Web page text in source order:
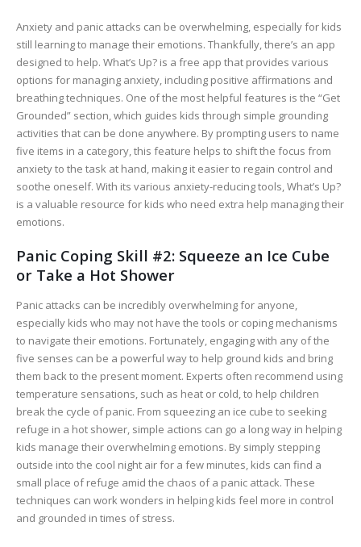
Anxiety and panic attacks can be overwhelming, especially for kids
still learning to manage their emotions. Thankfully, there’s an app
designed to help. What’s Up? is a free app that provides various
options for managing anxiety, including positive affirmations and
breathing techniques. One of the most helpful features is the “Get
Grounded” section, which guides kids through simple grounding
activities that can be done anywhere. By prompting users to name
five items in a category, this feature helps to shift the focus from
anxiety to the task at hand, making it easier to regain control and
soothe oneself. With its various anxiety-reducing tools, What’s Up?
is a valuable resource for kids who need extra help managing their
emotions.
Panic Coping Skill #2: Squeeze an Ice Cube
or Take a Hot Shower
Panic attacks can be incredibly overwhelming for anyone,
especially kids who may not have the tools or coping mechanisms
to navigate their emotions. Fortunately, engaging with any of the
five senses can be a powerful way to help ground kids and bring
them back to the present moment. Experts often recommend using
temperature sensations, such as heat or cold, to help children
break the cycle of panic. From squeezing an ice cube to seeking
refuge in a hot shower, simple actions can go a long way in helping
kids manage their overwhelming emotions. By simply stepping
outside into the cool night air for a few minutes, kids can find a
small place of refuge amid the chaos of a panic attack. These
techniques can work wonders in helping kids feel more in control
and grounded in times of stress.